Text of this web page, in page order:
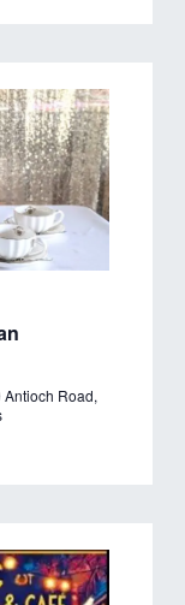
Antioch Road,